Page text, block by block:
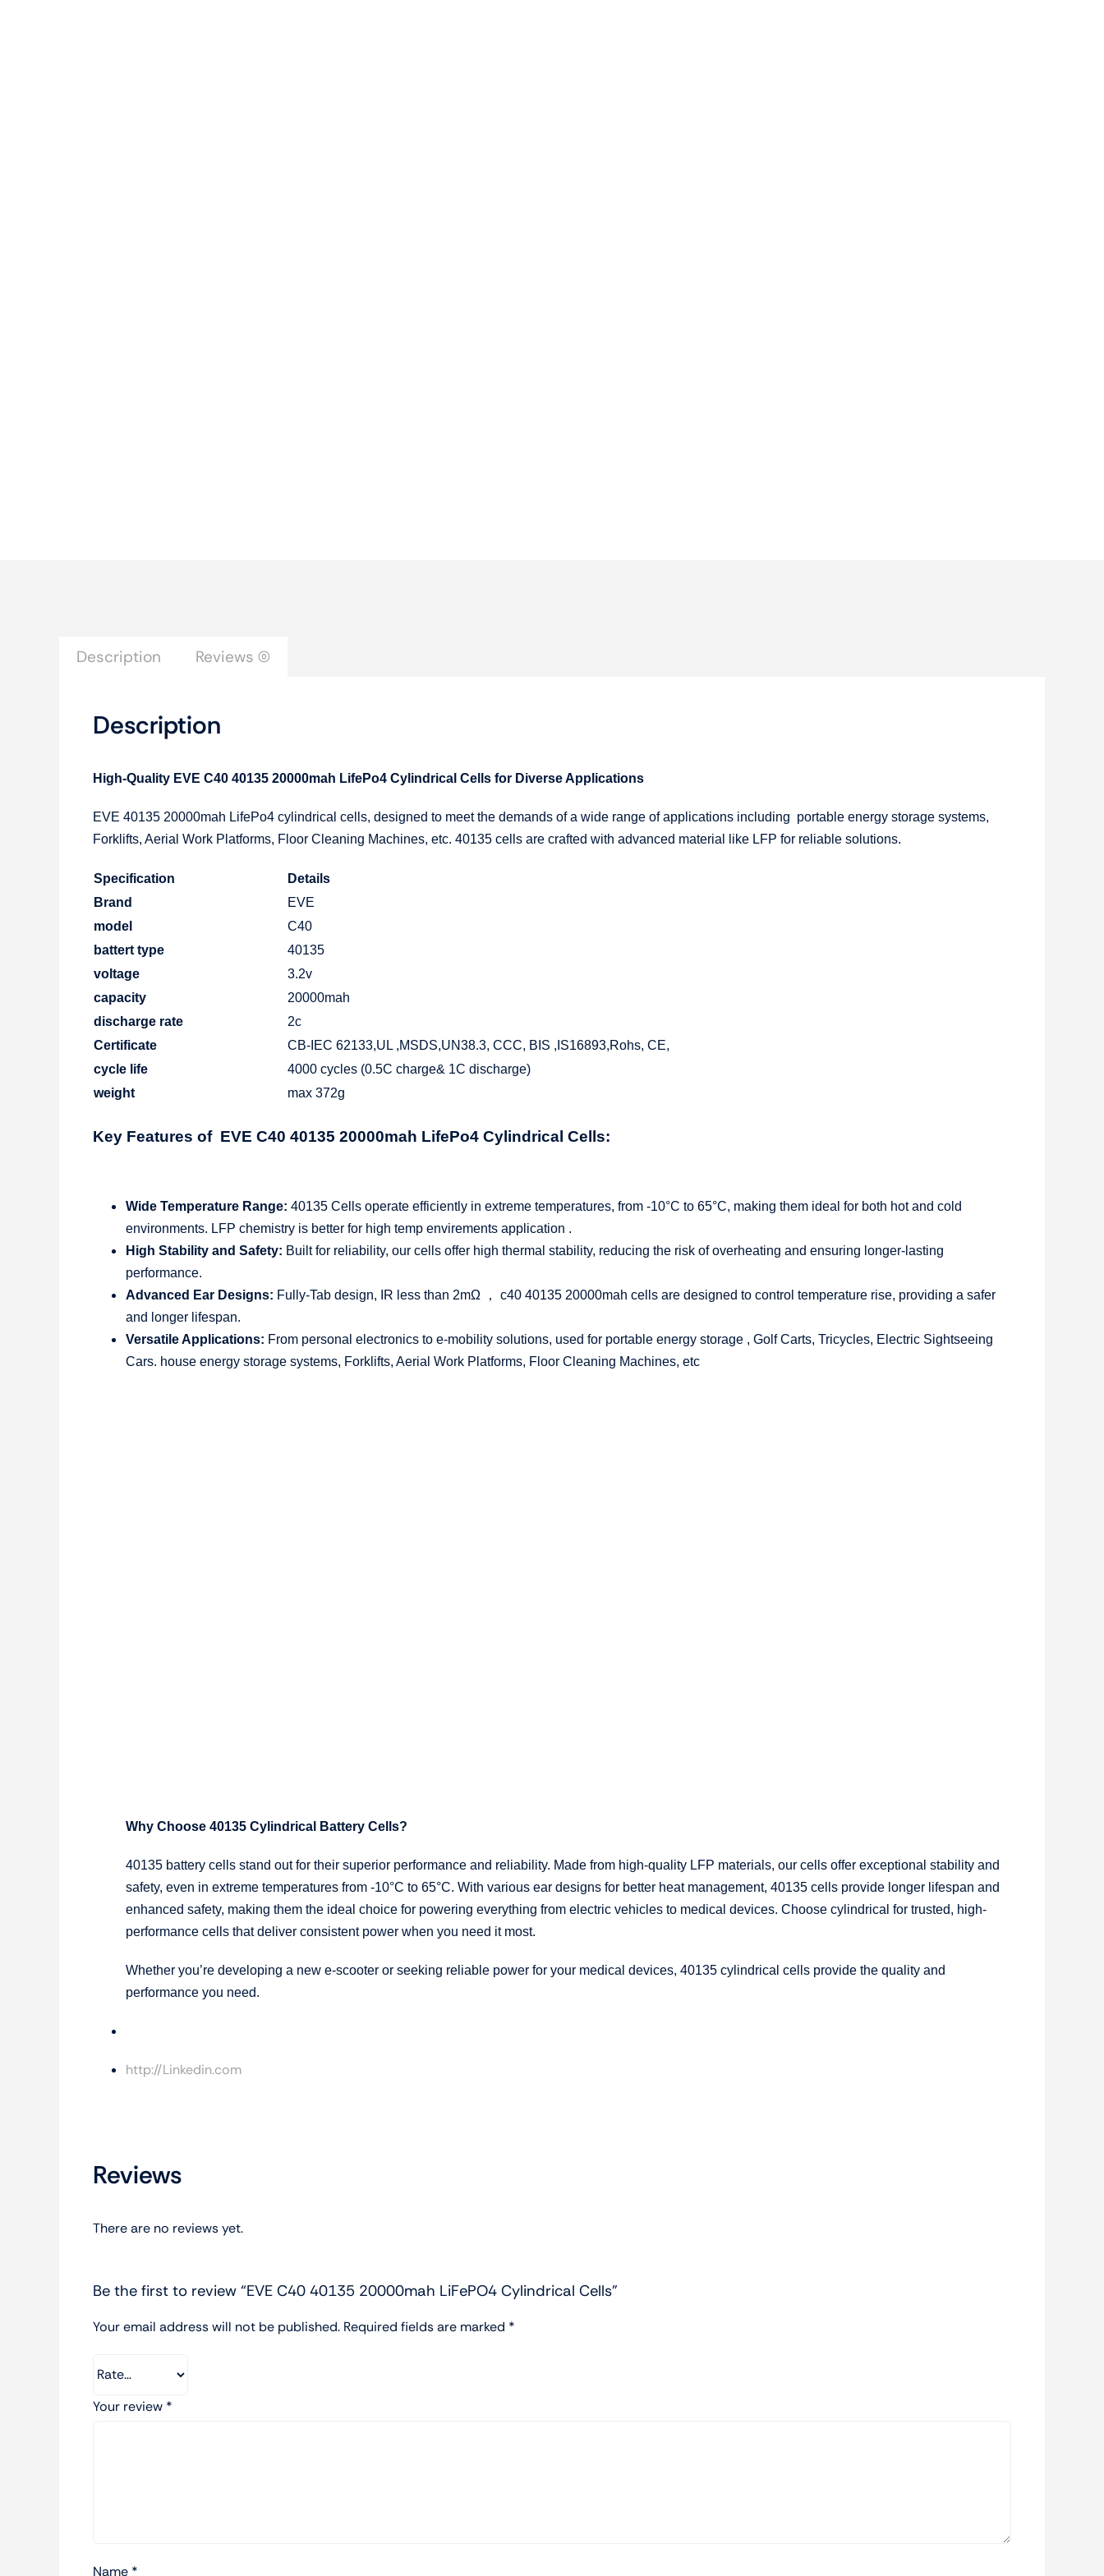
Description Reviews (0)
Description
High-Quality EVE C40 40135 20000mah LifePo4 Cylindrical Cells for Diverse Applications
EVE 40135 20000mah LifePo4 cylindrical cells, designed to meet the demands of a wide range of applications including portable energy storage systems,
Forklifts, Aerial Work Platforms, Floor Cleaning Machines, etc. 40135 cells are crafted with advanced material like LFP for reliable solutions.
Specification
Details
Brand
EVE
model
C40
battert type
40135
voltage
3.2v
capacity
20000mah
discharge rate
2c
Certificate
CB-IEC 62133,UL ,MSDS,UN38.3, CCC, BIS ,IS16893,Rohs, CE,
cycle life
4000 cycles (0.5C charge& 1C discharge)
weight
max 372g
Key Features of EVE C40 40135 20000mah LifePo4 Cylindrical Cells:
Wide Temperature Range: 40135 Cells operate efficiently in extreme temperatures, from -10°C to 65°C, making them ideal for both hot and cold
environments. LFP chemistry is better for high temp envirements application .
High Stability and Safety: Built for reliability, our cells offer high thermal stability, reducing the risk of overheating and ensuring longer-lasting
performance.
Advanced Ear Designs: Fully-Tab design, IR less than 2mΩ ， c40 40135 20000mah cells are designed to control temperature rise, providing a safer
and longer lifespan.
Versatile Applications: From personal electronics to e-mobility solutions, used for portable energy storage , Golf Carts, Tricycles, Electric Sightseeing
Cars. house energy storage systems, Forklifts, Aerial Work Platforms, Floor Cleaning Machines, etc
Why Choose 40135 Cylindrical Battery Cells?
40135 battery cells stand out for their superior performance and reliability. Made from high-quality LFP materials, our cells offer exceptional stability and
safety, even in extreme temperatures from -10°C to 65°C. With various ear designs for better heat management, 40135 cells provide longer lifespan and
enhanced safety, making them the ideal choice for powering everything from electric vehicles to medical devices. Choose cylindrical for trusted, high-
performance cells that deliver consistent power when you need it most.
Whether you’re developing a new e-scooter or seeking reliable power for your medical devices, 40135 cylindrical cells provide the quality and
performance you need.
http://Linkedin.com
Reviews
There are no reviews yet.
Be the first to review “EVE C40 40135 20000mah LiFePO4 Cylindrical Cells”
Your email address will not be published. Required fields are marked *
Your review *
Name *